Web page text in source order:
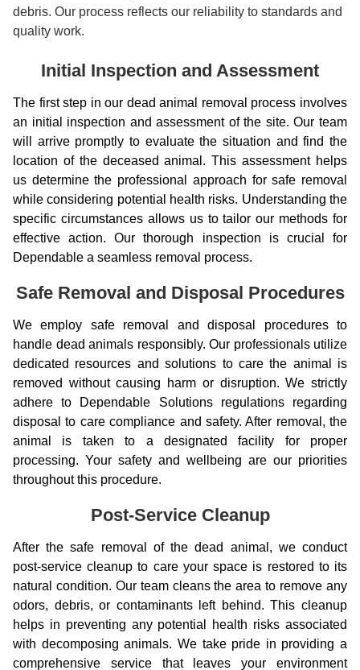
debris. Our process reflects our reliability to standards and
quality work.
Initial Inspection and Assessment
The first step in our dead animal removal process involves
an initial inspection and assessment of the site. Our team
will arrive promptly to evaluate the situation and find the
location of the deceased animal. This assessment helps
us determine the professional approach for safe removal
while considering potential health risks. Understanding the
specific circumstances allows us to tailor our methods for
effective action. Our thorough inspection is crucial for
Dependable a seamless removal process.
Safe Removal and Disposal Procedures
We employ safe removal and disposal procedures to
handle dead animals responsibly. Our professionals utilize
dedicated resources and solutions to care the animal is
removed without causing harm or disruption. We strictly
adhere to Dependable Solutions regulations regarding
disposal to care compliance and safety. After removal, the
animal is taken to a designated facility for proper
processing. Your safety and wellbeing are our priorities
throughout this procedure.
Post-Service Cleanup
After the safe removal of the dead animal, we conduct
post-service cleanup to care your space is restored to its
natural condition. Our team cleans the area to remove any
odors, debris, or contaminants left behind. This cleanup
helps in preventing any potential health risks associated
with decomposing animals. We take pride in providing a
comprehensive service that leaves your environment